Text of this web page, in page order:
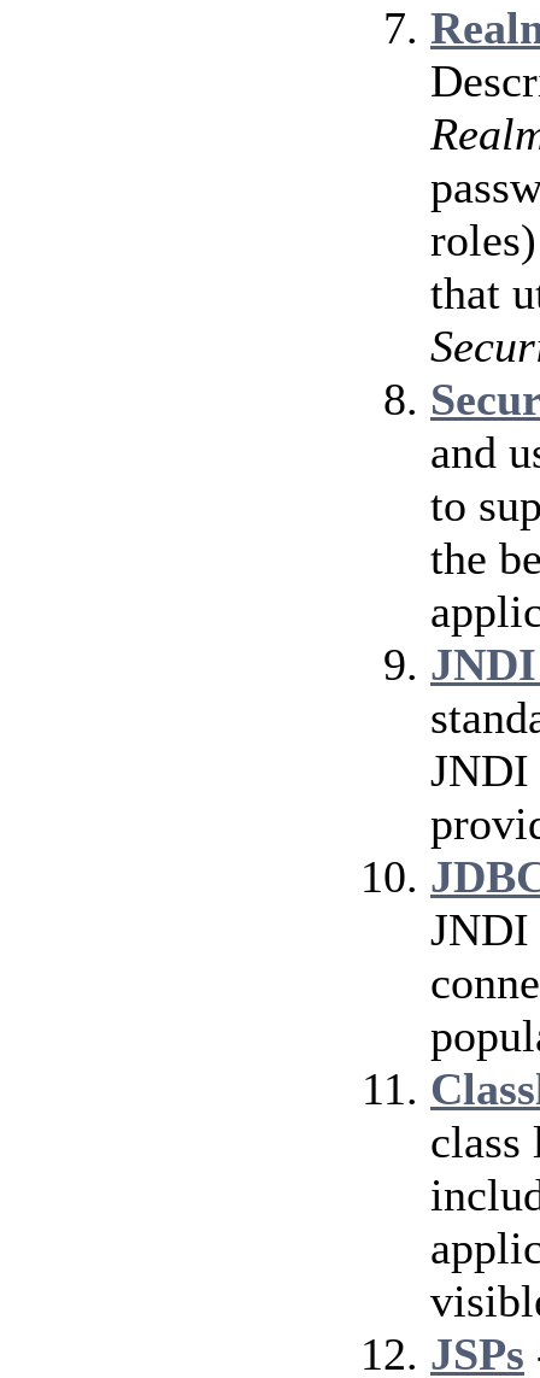
that
and
to
the
JNDI
JNDI
JNDI
class
JSPs